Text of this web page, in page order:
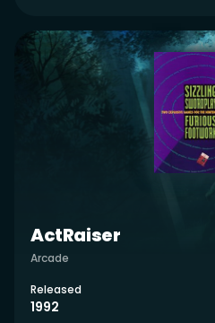
ActRaiser
Arcade
Released
1992